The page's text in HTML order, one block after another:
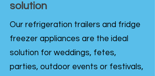
solution
Our refrigeration trailers and fridge
freezer appliances are the ideal
solution for weddings, fetes,
parties, outdoor events or festivals,